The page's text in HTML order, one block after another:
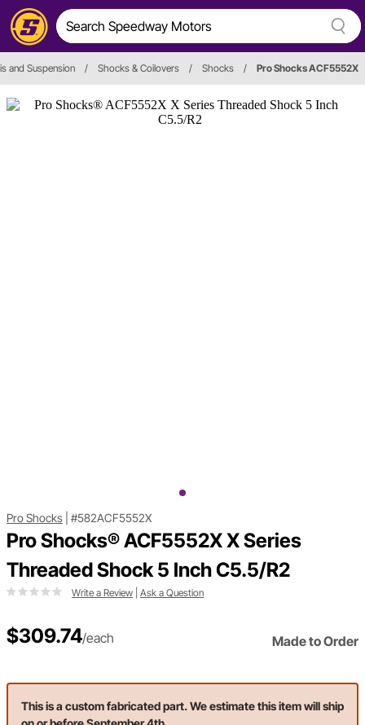
and Suspension / Shocks & Coilovers / Shocks / Pro Shocks ACF5552X
Pro Shocks #582ACF5552X
Pro Shocks® ACF5552X X Series
Threaded Shock 5 Inch C5.5/R2
Write a Review Ask a Question
$309.74/each Made to Order
This is a custom fabricated part. We estimate this item will ship